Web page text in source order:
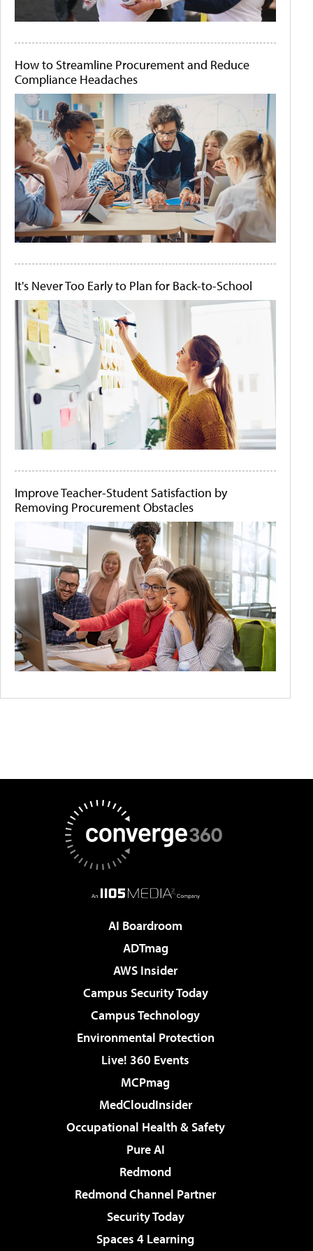
How to Streamline Procurement and Reduce
Compliance Headaches
It's Never Too Early to Plan for Back-to-School
Improve Teacher-Student Satisfaction by
Removing Procurement Obstacles
AI Boardroom
ADTmag
AWS Insider
Campus Security Today
Campus Technology
Environmental Protection
Live! 360 Events
MCPmag
MedCloudInsider
Occupational Health & Safety
Pure AI
Redmond
Redmond Channel Partner
Security Today
Spaces 4 Learning